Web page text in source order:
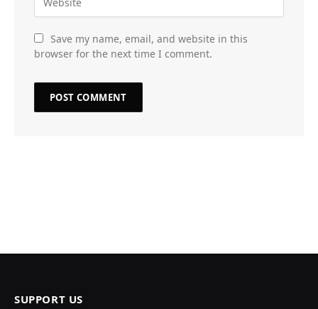
Save my name, email, and website in this
browser for the next time I comment.
SUPPORT US